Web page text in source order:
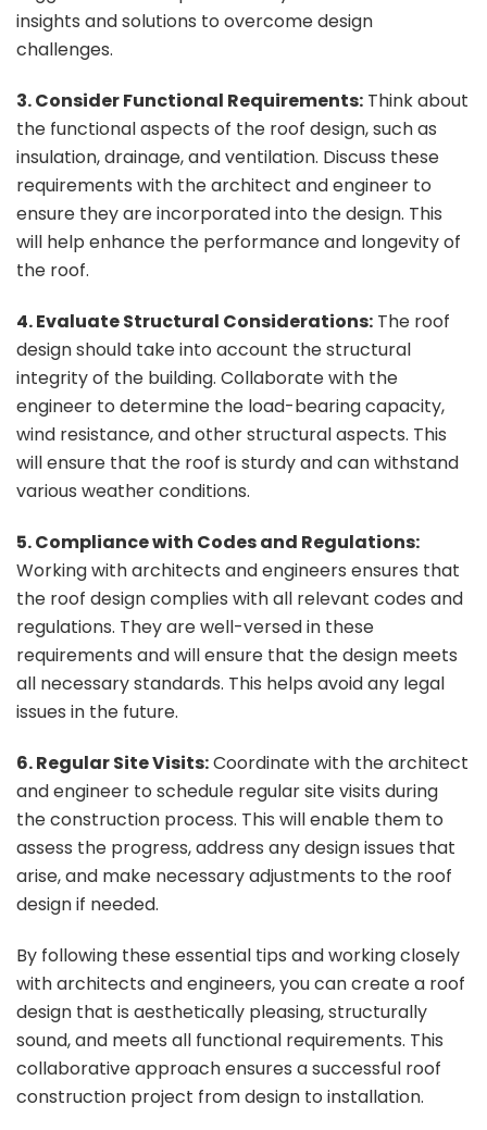
insights and solutions to overcome design
challenges.
3. Consider Functional Requirements: Think about
the functional aspects of the roof design, such as
insulation, drainage, and ventilation. Discuss these
requirements with the architect and engineer to
ensure they are incorporated into the design. This
will help enhance the performance and longevity of
the roof.
4. Evaluate Structural Considerations: The roof
design should take into account the structural
integrity of the building. Collaborate with the
engineer to determine the load-bearing capacity,
wind resistance, and other structural aspects. This
will ensure that the roof is sturdy and can withstand
various weather conditions.
5. Compliance with Codes and Regulations:
Working with architects and engineers ensures that
the roof design complies with all relevant codes and
regulations. They are well-versed in these
requirements and will ensure that the design meets
all necessary standards. This helps avoid any legal
issues in the future.
6. Regular Site Visits:Coordinate with the architect
and engineer to schedule regular site visits during
the construction process. This will enable them to
assess the progress, address any design issues that
arise, and make necessary adjustments to the roof
design if needed.
By following these essential tips and working closely
with architects and engineers, you can create a roof
design that is aesthetically pleasing, structurally
sound, and meets all functional requirements. This
collaborative approach ensures a successful roof
construction project from design to installation.